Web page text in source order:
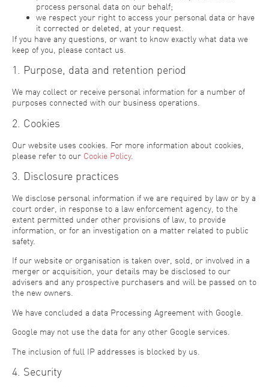
process personal data on our behalf;
we respect your right to access your personal data or have
it corrected or deleted, at your request.
If you have any questions, or want to know exactly what data we
keep of you, please contact us.
1. Purpose, data and retention period
We may collect or receive personal information for a number of
purposes connected with our business operations.
2. Cookies
Our website uses cookies. For more information about cookies,
please refer to our Cookie Policy.
3. Disclosure practices
We disclose personal information if we are required by law or by a
court order, in response to a law enforcement agency, to the
extent permitted under other provisions of law, to provide
information, or for an investigation on a matter related to public
safety.
If our website or organisation is taken over, sold, or involved in a
merger or acquisition, your details may be disclosed to our
advisers and any prospective purchasers and will be passed on to
the new owners.
We have concluded a data Processing Agreement with Google.
Google may not use the data for any other Google services.
The inclusion of full IP addresses is blocked by us.
4. Security